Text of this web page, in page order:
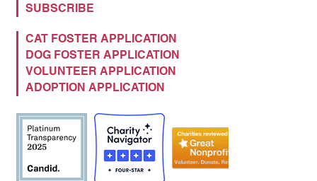
SUBSCRIBE
CAT FOSTER APPLICATION
DOG FOSTER APPLICATION
VOLUNTEER APPLICATION
ADOPTION APPLICATION